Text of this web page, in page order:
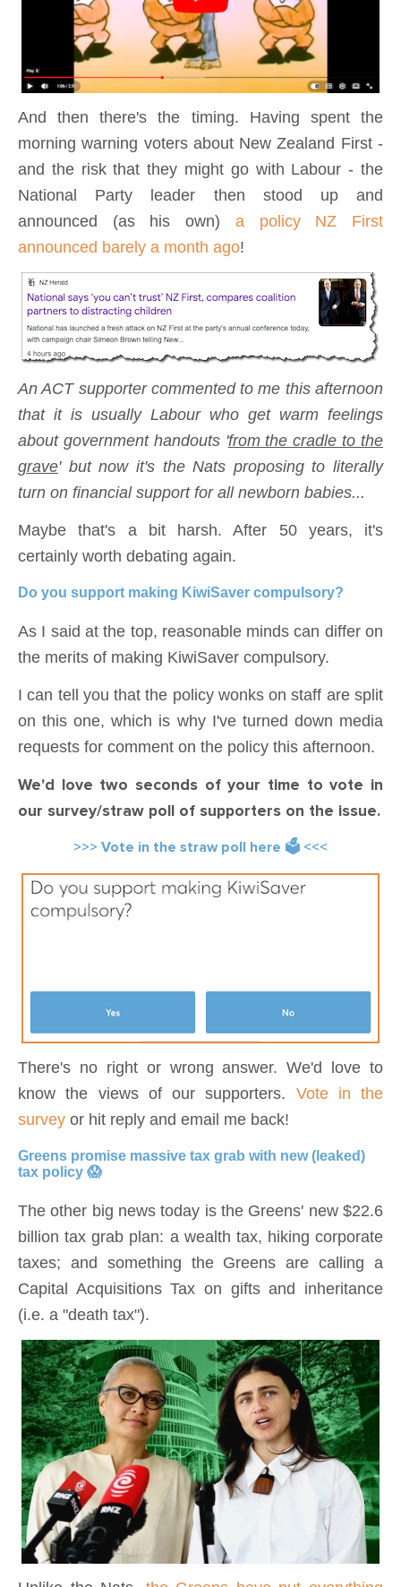
And then there's the timing. Having spent the
morning warning voters about New Zealand First -
and the risk that they might go with Labour - the
National Party leader then stood up and
announced (as his own) a policy NZ First
announced barely a month ago!
An ACT supporter commented to me this afternoon
that it is usually Labour who get warm feelings
about government handouts 'from the cradle to the
grave' but now it's the Nats proposing to literally
turn on financial support for all newborn babies...
Maybe that's a bit harsh. After 50 years, it's
certainly worth debating again.
Do you support making KiwiSaver compulsory?
As I said at the top, reasonable minds can differ on
the merits of making KiwiSaver compulsory.
I can tell you that the policy wonks on staff are split
on this one, which is why I've turned down media
requests for comment on the policy this afternoon.
We'd love two seconds of your time to vote in
our survey/straw poll of supporters on the issue.
>>> Vote in the straw poll here 🗳️ <<<
There's no right or wrong answer. We'd love to
know the views of our supporters. Vote in the
survey or hit reply and email me back!
Greens promise massive tax grab with new (leaked)
tax policy 😱
The other big news today is the Greens' new $22.6
billion tax grab plan: a wealth tax, hiking corporate
taxes; and something the Greens are calling a
Capital Acquisitions Tax on gifts and inheritance
(i.e. a "death tax").